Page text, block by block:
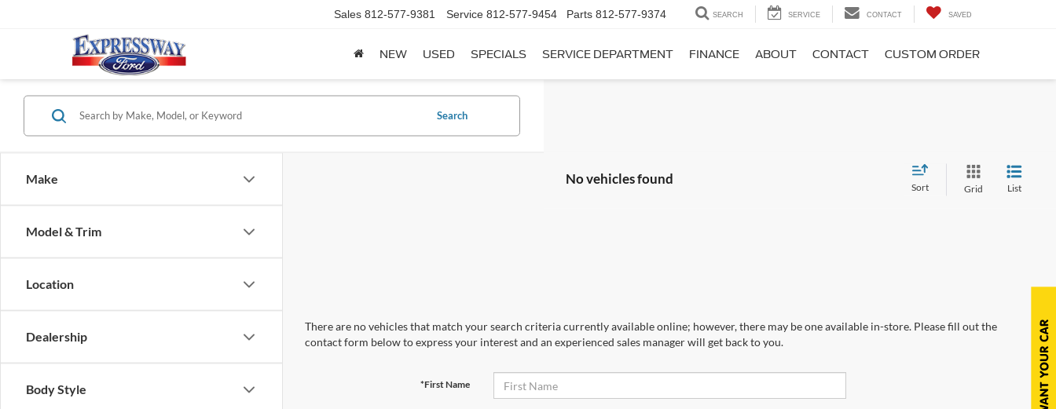
Sales 812-577-9381 Service 812-577-9454 Parts 812-577-9374 SEARCH SERVICE CONTACT SAVED
NEW USED SPECIALS SERVICE DEPARTMENT FINANCE ABOUT CONTACT CUSTOM ORDER
Make
Model & Trim
Location
Dealership
Body Style
Search
No vehicles found
Sort Grid List
There are no vehicles that match your search criteria currently available online; however, there may be one available in-store. Please fill out the
contact form below to express your interest and an experienced sales manager will get back to you.
*First Name